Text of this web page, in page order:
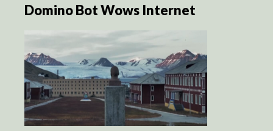
Domino Bot Wows Internet